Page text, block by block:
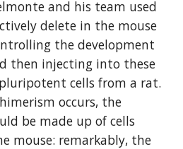
and his team used
delete in the mouse
the development
then injecting into these
cells from a rat.
occurs, the
be made up of cells
mouse: remarkably, the